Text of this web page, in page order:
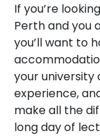
If you’re
Perth and you
you’ll want to
your university
experience,
make all the
long day of